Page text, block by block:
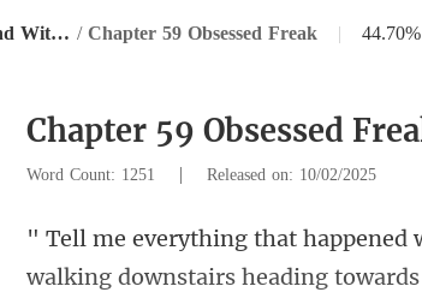
Accidental One Night Stand With My Boss / Chapter 59 Obsessed Freak | 44.70%
Chapter 59 Obsessed
Word Count: 1251 | Released on: 10/02/2025
walki